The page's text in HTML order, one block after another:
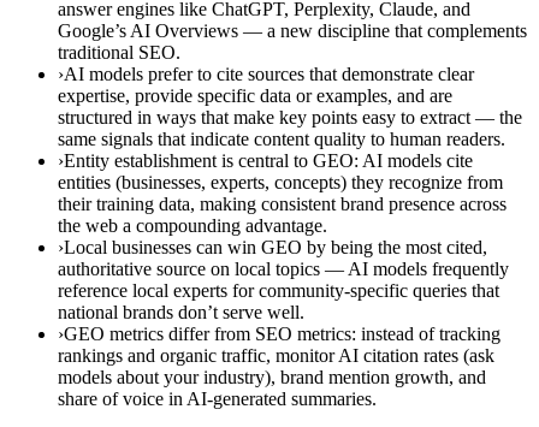
answer engines like ChatGPT, Perplexity, Claude, and
Google’s AI Overviews — a new discipline that complements
traditional SEO.
›AI models prefer to cite sources that demonstrate clear
expertise, provide specific data or examples, and are
structured in ways that make key points easy to extract — the
same signals that indicate content quality to human readers.
›Entity establishment is central to GEO: AI models cite
entities (businesses, experts, concepts) they recognize from
their training data, making consistent brand presence across
the web a compounding advantage.
›Local businesses can win GEO by being the most cited,
authoritative source on local topics — AI models frequently
reference local experts for community-specific queries that
national brands don’t serve well.
›GEO metrics differ from SEO metrics: instead of tracking
rankings and organic traffic, monitor AI citation rates (ask
models about your industry), brand mention growth, and
share of voice in AI-generated summaries.